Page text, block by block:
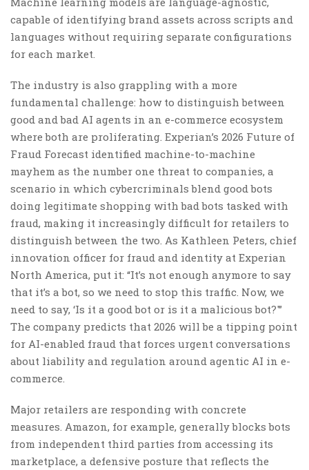
capable of identifying brand assets across scripts and
languages without requiring separate configurations
for each market.
The industry is also grappling with a more
fundamental challenge: how to distinguish between
good and bad AI agents in an e-commerce ecosystem
where both are proliferating. Experian’s 2026 Future of
Fraud Forecast identified machine-to-machine
mayhem as the number one threat to companies, a
scenario in which cybercriminals blend good bots
doing legitimate shopping with bad bots tasked with
fraud, making it increasingly difficult for retailers to
distinguish between the two. As Kathleen Peters, chief
innovation officer for fraud and identity at Experian
North America, put it: “It’s not enough anymore to say
that it’s a bot, so we need to stop this traffic. Now, we
need to say, ‘Is it a good bot or is it a malicious bot?'”
The company predicts that 2026 will be a tipping point
for AI-enabled fraud that forces urgent conversations
about liability and regulation around agentic AI in e-
commerce.
Major retailers are responding with concrete
measures. Amazon, for example, generally blocks bots
from independent third parties from accessing its
marketplace, a defensive posture that reflects the